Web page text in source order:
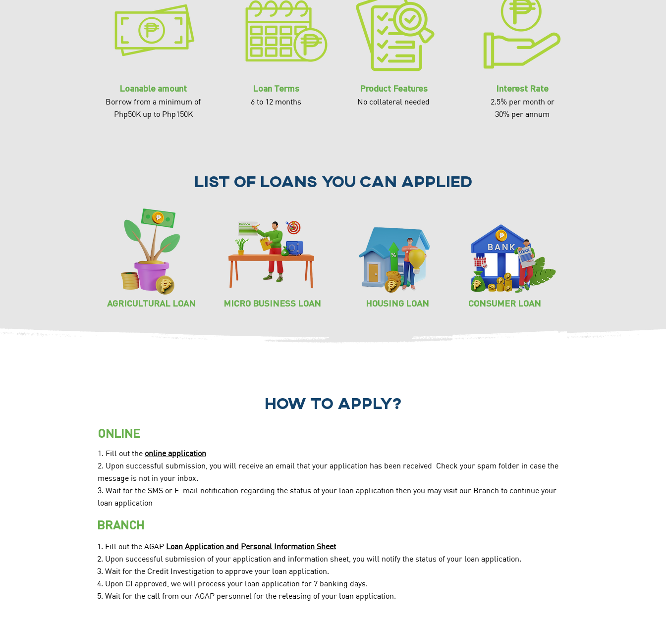
Loanable amount
Borrow from a minimum of
Php50K up to Php150K
Loan Terms
6 to 12 months
Product Features
No collateral needed
Interest Rate
2.5% per month or
30% per annum
list of loans you can applied
AGRICULTURAL LOAN MICRO BUSINESS LOAN HOUSING LOAN CONSUMER LOAN
how to apply?
ONLINE
1. Fill out the online application
2. Upon successful submission, you will receive an email that your application has been received Check your spam folder in case the
message is not in your inbox.
3. Wait for the SMS or E-mail notification regarding the status of your loan application then you may visit our Branch to continue your
loan application
BRANCH
1. Fill out the AGAP Loan Application and Personal Information Sheet
2. Upon successful submission of your application and information sheet, you will notify the status of your loan application.
3. Wait for the Credit Investigation to approve your loan application.
4. Upon CI approved, we will process your loan application for 7 banking days.
5. Wait for the call from our AGAP personnel for the releasing of your loan application.